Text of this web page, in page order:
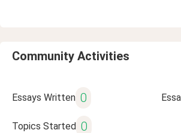
Community Activities
Essays Written 0
Topics Started 0